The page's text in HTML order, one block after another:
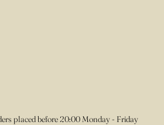
placed before 20:00 Monday - Friday